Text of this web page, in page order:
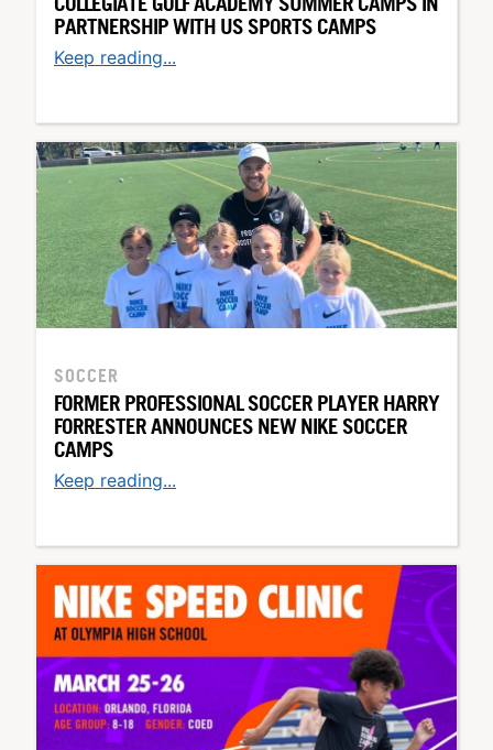
PARTNERSHIP WITH US SPORTS CAMPS
Keep reading...
SOCCER
FORMER PROFESSIONAL SOCCER PLAYER HARRY
FORRESTER ANNOUNCES NEW NIKE SOCCER
CAMPS
Keep reading...